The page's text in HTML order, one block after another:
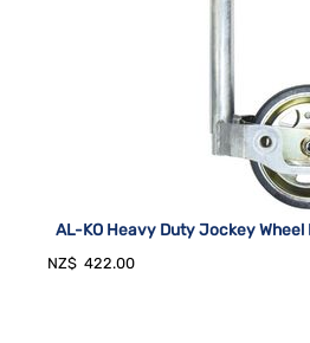
AL-KO Heavy Duty Jockey
NZ$ 422.00